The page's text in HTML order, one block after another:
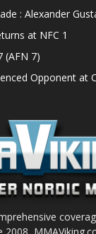
: Alexander
at NFC 1
(AFN 7)
Opponent at